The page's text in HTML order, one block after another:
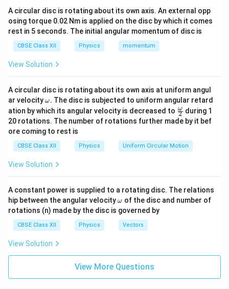
Given:Two cells of EMFsE
_
1
E1and
_
2
E2, and internal
resistances r
_
1
r1 andr
_
2
r2, connected in parallel.
Objective:Derive the expression for equivalent EMF
Eand equivalent internal resistancer
r.
Since the cells are connected in parallel, their terminal
voltages must be equal. Let:
E_1 - I_1 r_1 = E_2 - I_2 r_2 =
E1 − I1r1 = E2 − I2 r2 = V
Let the total current be
=
1
+
I
_
2
I = I1 + I2, and for the
equivalent cell:
From the current expressions:
I_1 = \frac{E_1 - V}{r_1},
I =
r
E1 − V
, I =
E2 − V
Total current becomes:
I = \frac{E_1 - V}{r_1} +
E − V
r2
E − V
⇒ =
r1
E
+
r2
E 1 1
A circular disc is rotating about its own axis. An external opp
osing torque 0.02 Nm is applied on the disc by which it comes
rest in 5 seconds. The initial angular momentum of disc is
CBSE Class XII Physics momentum
View Solution
A circular disc is rotating about its own axis at uniform angul
ar velocity\o
m
eg
a.
ω. The disc is subjected to uniform angular retard
ation by which its angular velocity is decreased to \fr
ac
{\o
ga}
{2}
2
ω during 1
20 rotations. The number of rotations further made by it bef
ore coming to rest is
CBSE Class XII Physics Uniform Circular Motion
View Solution
A constant power is supplied to a rotating disc. The relations
hip between the angular velocity\o
m
eg
a
ω of the disc and number of
rotations (n) made by the disc is governed by
CBSE Class XII Physics Vectors
View Solution
View More Questions